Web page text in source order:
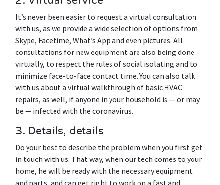
It’s never been easier to request a virtual consultation
with us, as we provide a wide selection of options from
Skype, Facetime, What’s App and even pictures. All
consultations for new equipment are also being done
virtually, to respect the rules of social isolating and to
minimize face-to-face contact time. You can also talk
with us about a virtual walkthrough of basic HVAC
repairs, as well, if anyone in your household is — or may
be — infected with the coronavirus.
3. Details, details
Do your best to describe the problem when you first get
in touch with us. That way, when our tech comes to your
home, he will be ready with the necessary equipment
and parts, and can get right to work on a fast and